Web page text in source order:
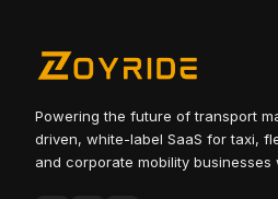
Powering the future of transport
driven, white-label SaaS for taxi,
and corporate mobility businesses